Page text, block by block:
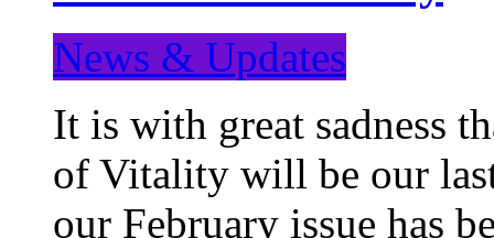
News & Updates
It is with great sadness
of Vitality will be our
our February issue has